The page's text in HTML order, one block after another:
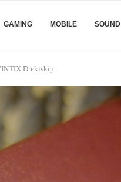
GAMING MOBILE SOUND
Drekiskip